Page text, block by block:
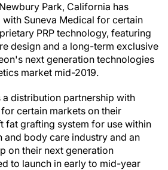
Park, California has
Suneva Medical for certain
PRP technology, featuring
design and a long-term exclusive
next generation technologies
market mid-2019.
a distribution partnership with
certain markets on their
fat grafting system for use within
and body care industry and an
on their next generation
to launch in early to mid-year